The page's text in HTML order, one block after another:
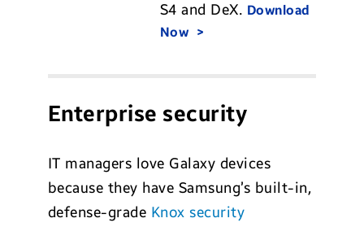
S4 and DeX. Download
Now
Enterprise security
IT managers love Galaxy devices
because they have Samsung’s built-in,
defense-grade Knox security